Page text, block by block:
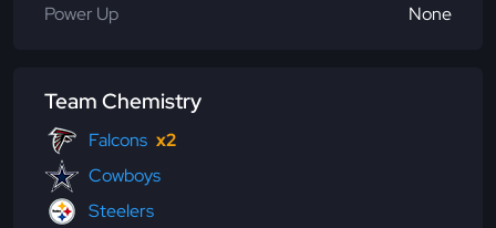
Power Up
None
Team Chemistry
Falcons x2
Cowboys
Steelers